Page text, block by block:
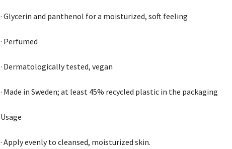
· Glycerin and panthenol for a moisturized, soft feeling
· Perfumed
· Dermatologically tested, vegan
· Made in Sweden; at least 45% recycled plastic in the packaging
Usage
· Apply evenly to cleansed, moisturized skin.